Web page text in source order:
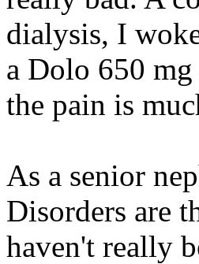
dialysis, I
a Dolo 650
the pain is
As a senior
Disorders are
haven't really